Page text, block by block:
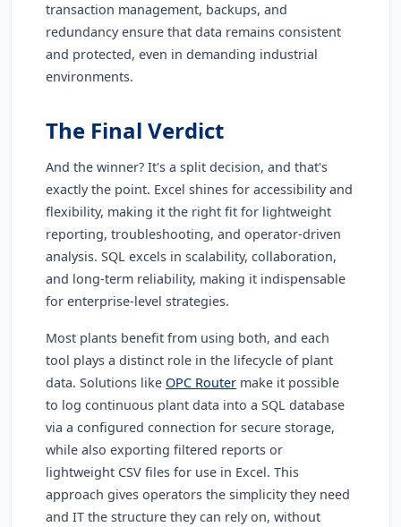
transaction management, backups, and
redundancy ensure that data remains consistent
and protected, even in demanding industrial
environments.
The Final Verdict
And the winner? It's a split decision, and that's
exactly the point. Excel shines for accessibility and
flexibility, making it the right fit for lightweight
reporting, troubleshooting, and operator-driven
analysis. SQL excels in scalability, collaboration,
and long-term reliability, making it indispensable
for enterprise-level strategies.
Most plants benefit from using both, and each
tool plays a distinct role in the lifecycle of plant
data. Solutions like OPC Router make it possible
to log continuous plant data into a SQL database
via a configured connection for secure storage,
while also exporting filtered reports or
lightweight CSV files for use in Excel. This
approach gives operators the simplicity they need
and IT the structure they can rely on, without